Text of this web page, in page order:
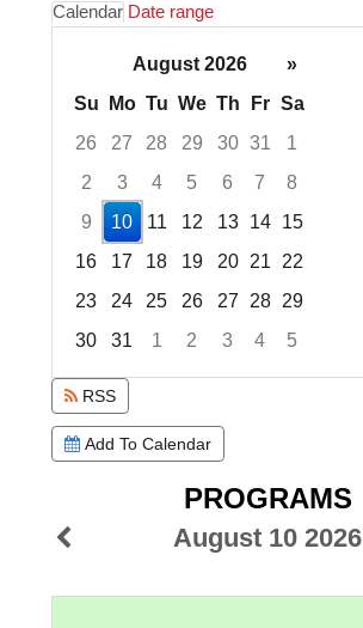
Calendar Date range
August 2026
»
Su
Mo Tu We Th Fr Sa
26
27 28 29 30 31
1
2
3 4 5 6 7
8
9
10 11 12 13 14
15
16
17 18 19 20 21
22
23
24 25 26 27 28
29
30
31 1 2 3 4
5
Focused Monday, August 10, 2026
RSS
Add To Calendar
PROGRAMS
August 10 2026